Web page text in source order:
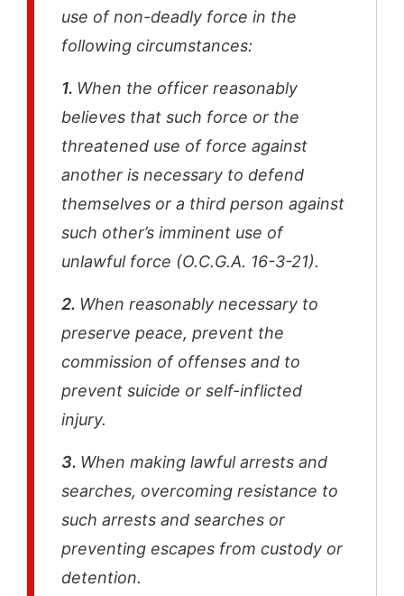
use of non-deadly force in the
following circumstances:
1. When the officer reasonably
believes that such force or the
threatened use of force against
another is necessary to defend
themselves or a third person against
such other’s imminent use of
unlawful force (O.C.G.A. 16-3-21).
2. When reasonably necessary to
preserve peace, prevent the
commission of offenses and to
prevent suicide or self-inflicted
injury.
3. When making lawful arrests and
searches, overcoming resistance to
such arrests and searches or
preventing escapes from custody or
detention.